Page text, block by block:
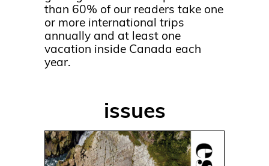
than 60% of our readers take one
or more international trips
annually and at least one
vacation inside Canada each
year.
issues